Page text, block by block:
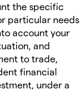
the specific
particular needs
account your
and
to trade,
financial
under a